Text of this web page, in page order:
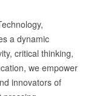
a dynamic
critical thinking,
we empower
innovators of